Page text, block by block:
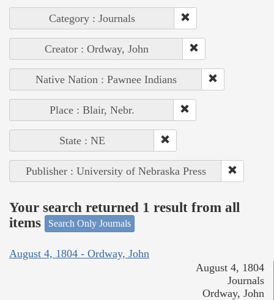
Category : Journals
Creator : Ordway, John
Native Nation : Pawnee Indians
Place : Blair, Nebr.
State : NE
Publisher : University of Nebraska Press
Your search returned 1 result from all
items
Search Only Journals
August 4, 1804 - Ordway, John
August 4, 1804
Journals
Ordway, John